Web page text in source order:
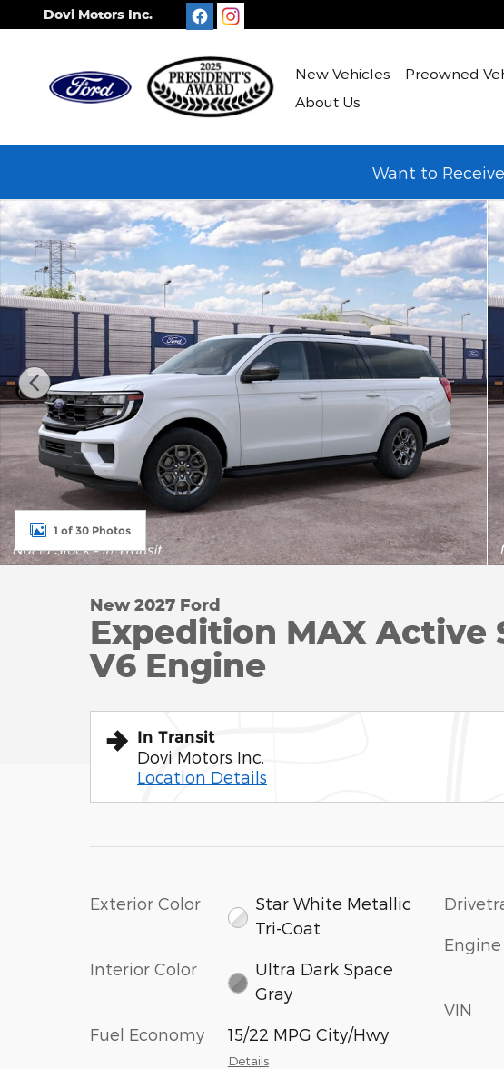
Skip to main content
Dovi Motors Inc.
New Vehicles Preowned
About Us
Want to
New 2027 Ford Expedition MAX Active SUV Photo 1 of 30
1 of 30 Photos
New 2027 Ford
Expedition MAX Active
V6 Engine
In Transit
Dovi Motors Inc.
Location Details
Exterior Color
Star White Metallic
Tri-Coat
Interior Color
Ultra Dark Space
Gray
Fuel Economy 15/22 MPG City/Hwy
Details
Engine
VIN